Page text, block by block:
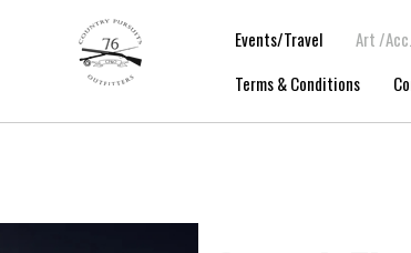
Events/Travel Art /Acc.
Terms & Conditions